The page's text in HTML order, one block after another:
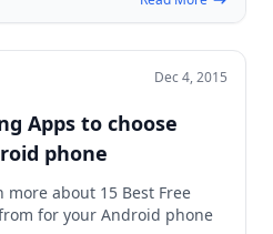
Dec 4, 2015
Apps to choose
phone
about 15 Best Free
for your Android phone